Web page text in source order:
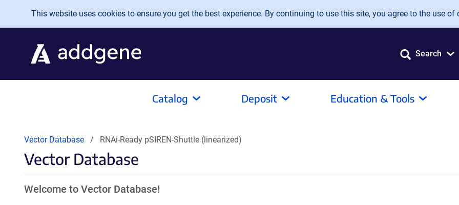
Skip to main content
This website uses cookies to ensure you get the best experience. By continuing to use this site, you agree to the use of
Search
Catalog Deposit Education & Tools
Vector Database RNAi-Ready pSIREN-Shuttle (linearized)
Vector Database
Welcome to Vector Database!